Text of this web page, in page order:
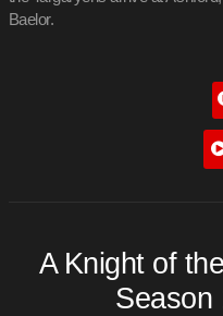
Baelor.
A Knight of
Season